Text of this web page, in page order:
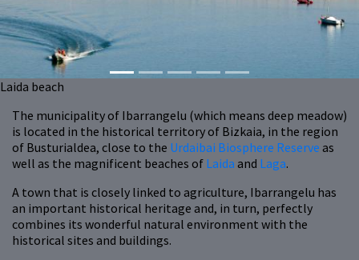
The municipality of Ibarrangelu (which means deep meadow)
is located in the historical territory of Bizkaia, in the region
of Busturialdea, close to the Urdaibai Biosphere Reserve as
well as the magnificent beaches of Laida and Laga.
A town that is closely linked to agriculture, Ibarrangelu has
an important historical heritage and, in turn, perfectly
combines its wonderful natural environment with the
historical sites and buildings.
Laida beach